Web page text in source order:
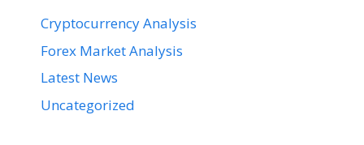
Cryptocurrency Analysis
Forex Market Analysis
Latest News
Uncategorized